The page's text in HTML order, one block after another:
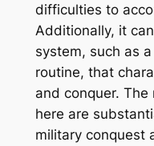
difficulties to
Additionally, it
system, such as
routine, that
and conquer.
here are
military conquest